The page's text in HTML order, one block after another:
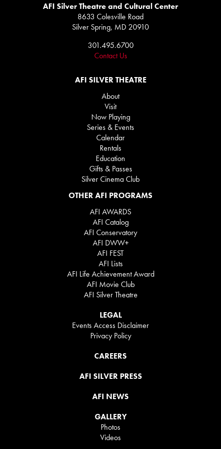
AFI Silver Theatre and Cultural Center
8633 Colesville Road
Silver Spring, MD 20910
301.495.6700
Contact Us
AFI SILVER THEATRE
About
Visit
Now Playing
Series & Events
Calendar
Rentals
Education
Gifts & Passes
Silver Cinema Club
OTHER AFI PROGRAMS
AFI AWARDS
AFI Catalog
AFI Conservatory
AFI DWW+
AFI FEST
AFI Lists
AFI Life Achievement Award
AFI Movie Club
AFI Silver Theatre
LEGAL
Events Access Disclaimer
Privacy Policy
CAREERS
AFI SILVER PRESS
AFI NEWS
GALLERY
Photos
Videos